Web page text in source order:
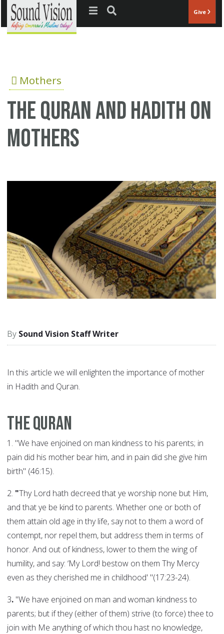
Jump to navigation Give
Mothers
The Quran and Hadith on
mothers
Sound Vision Staff Writer
In this article we will enlighten the importance of mother
in Hadith and Quran.
The Quran
1. "We have enjoined on man kindness to his parents; in
pain did his mother bear him, and in pain did she give him
birth" (46:15).
2. "Thy Lord hath decreed that ye worship none but Him,
and that ye be kind to parents. Whether one or both of
them attain old age in thy life, say not to them a word of
contempt, nor repel them, but address them in terms of
honor. And out of kindness, lower to them the wing of
humility, and say: ‘My Lord! bestow on them Thy Mercy
even as they cherished me in childhood' "(17:23-24).
3. "We have enjoined on man and woman kindness to
parents; but if they (either of them) strive (to force) thee to
join with Me anything of which thou hast no knowledge,